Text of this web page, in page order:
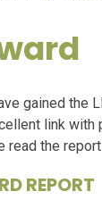
gained the
link with
read the
REPORT